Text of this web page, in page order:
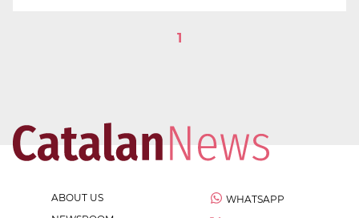
1
ABOUT US
WHATSAPP